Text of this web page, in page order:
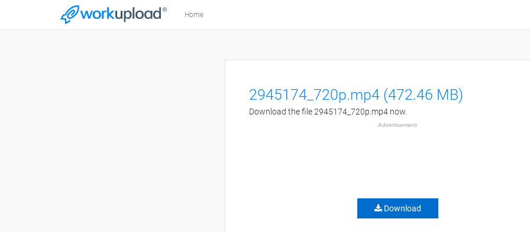
Home
2945174_720p.mp4 (472.46 MB)
Download the file 2945174_720p.mp4 now.
Advertisement
Download